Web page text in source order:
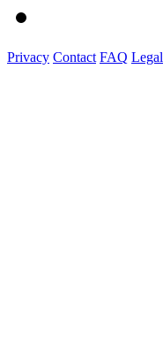
Privacy Contact FAQ Legal